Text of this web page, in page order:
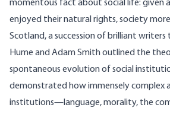
momentous fact about social life: given
enjoyed their natural rights, society more
Scotland, a succession of brilliant
Hume and Adam Smith outlined the
spontaneous evolution of social
demonstrated how immensely complex
institutions—language, morality, the